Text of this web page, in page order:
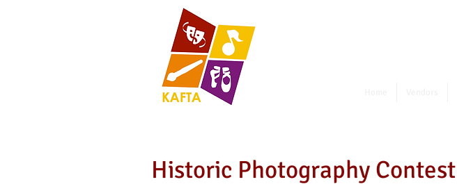
Historic Photography Contest